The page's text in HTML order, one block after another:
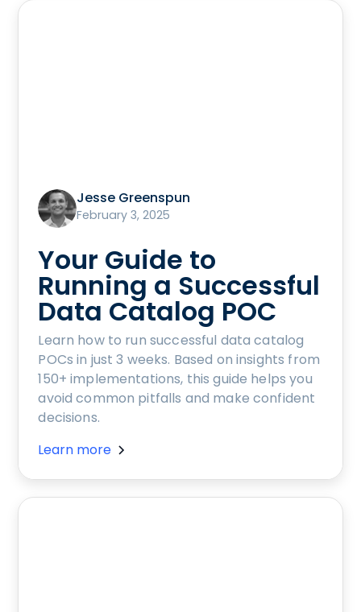
Jesse Greenspun
February 3, 2025
Your Guide to
Running a Successful
Data Catalog POC
Learn how to run successful data catalog
POCs in just 3 weeks. Based on insights from
150+ implementations, this guide helps you
avoid common pitfalls and make confident
decisions.
Learn more